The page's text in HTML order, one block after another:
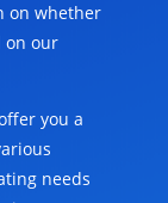
on whether
on our
you a
needs